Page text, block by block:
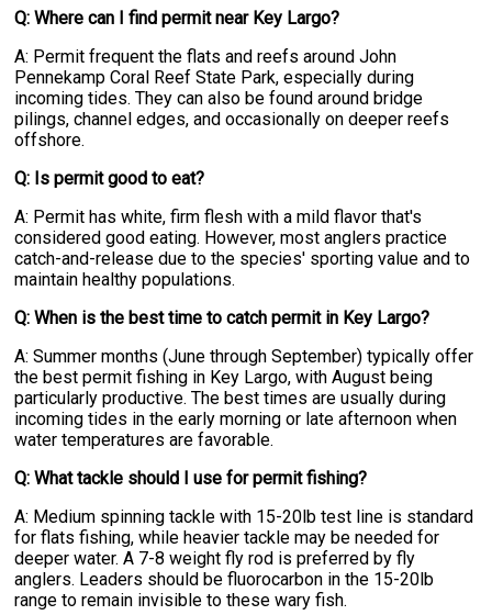
Q: Where can I find permit near Key Largo?
A: Permit frequent the flats and reefs around John
Pennekamp Coral Reef State Park, especially during
incoming tides. They can also be found around bridge
pilings, channel edges, and occasionally on deeper reefs
offshore.
Q: Is permit good to eat?
A: Permit has white, firm flesh with a mild flavor that's
considered good eating. However, most anglers practice
catch-and-release due to the species' sporting value and to
maintain healthy populations.
Q: When is the best time to catch permit in Key Largo?
A: Summer months (June through September) typically offer
the best permit fishing in Key Largo, with August being
particularly productive. The best times are usually during
incoming tides in the early morning or late afternoon when
water temperatures are favorable.
Q: What tackle should I use for permit fishing?
A: Medium spinning tackle with 15-20lb test line is standard
for flats fishing, while heavier tackle may be needed for
deeper water. A 7-8 weight fly rod is preferred by fly
anglers. Leaders should be fluorocarbon in the 15-20lb
range to remain invisible to these wary fish.